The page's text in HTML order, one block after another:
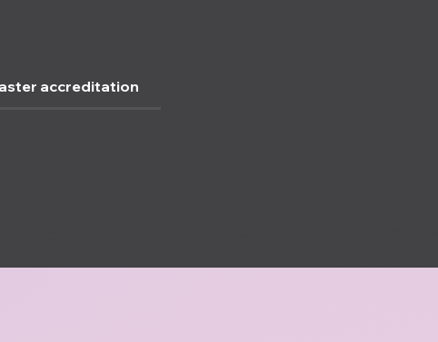
accreditation